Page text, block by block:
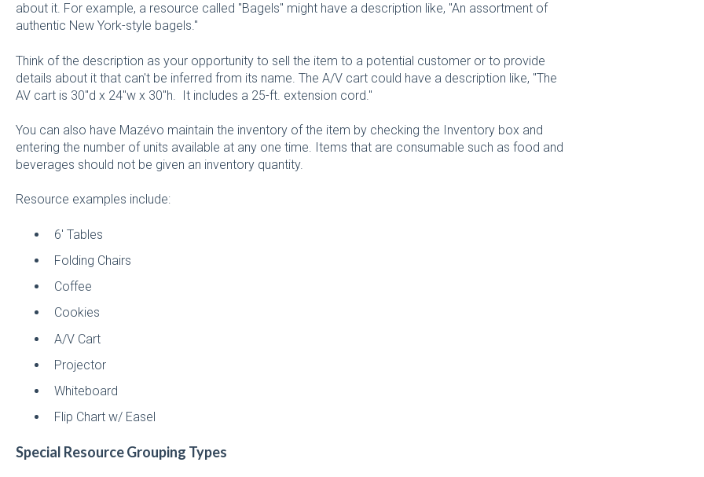
about it. For example, a resource called "Bagels" might have a description like, "An assortment of
authentic New York-style bagels."
Think of the description as your opportunity to sell the item to a potential customer or to provide
details about it that can't be inferred from its name. The A/V cart could have a description like, "The
AV cart is 30"d x 24"w x 30"h. It includes a 25-ft. extension cord."
You can also have Mazévo maintain the inventory of the item by checking the Inventory box and
entering the number of units available at any one time. Items that are consumable such as food and
beverages should not be given an inventory quantity.
Resource examples include:
6' Tables
Folding Chairs
Coffee
Cookies
A/V Cart
Projector
Whiteboard
Flip Chart w/ Easel
Special Resource Grouping Types